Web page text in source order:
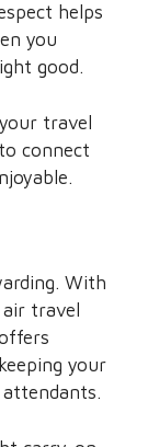
helps
you
good.
travel
connect
With
travel
your